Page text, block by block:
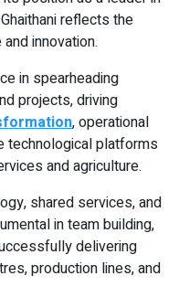
reflects the
innovation.
in spearheading
projects, driving
, operational
technological platforms
and agriculture.
shared services, and
in team building,
delivering
production lines, and